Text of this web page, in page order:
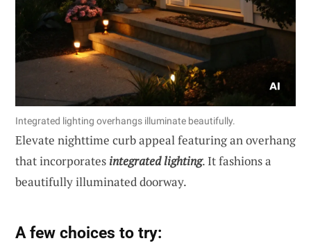
Integrated lighting overhangs illuminate beautifully.
Elevate nighttime curb appeal featuring an overhang
that incorporates integrated lighting. It fashions a
beautifully illuminated doorway.
A few choices to try: